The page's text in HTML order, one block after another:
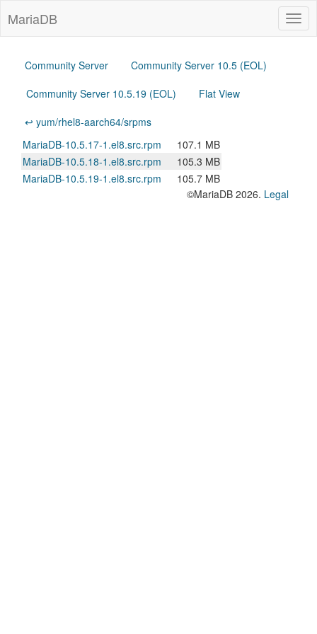
MariaDB
Community Server
Community Server 10.5 (EOL)
Community Server 10.5.19 (EOL)
Flat View
↩ yum/rhel8-aarch64/srpms
MariaDB-10.5.17-1.el8.src.rpm
107.1 MB
MariaDB-10.5.18-1.el8.src.rpm
105.3 MB
MariaDB-10.5.19-1.el8.src.rpm
105.7 MB
©MariaDB 2026. Legal